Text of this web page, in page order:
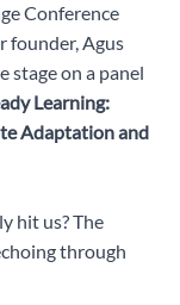
Conference
founder, Agus
stage on a panel
Learning:
Adaptation and
hit us? The
through